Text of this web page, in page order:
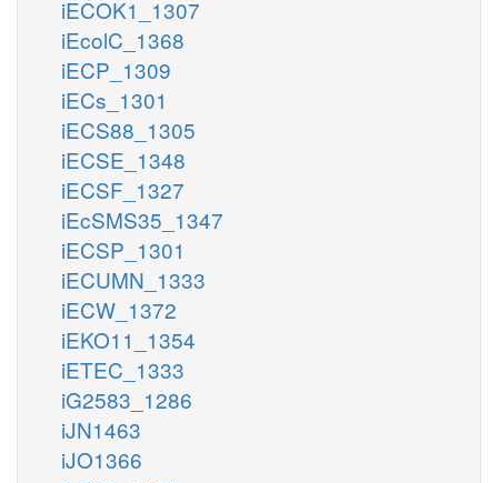
iECOK1_1307
iEcolC_1368
iECP_1309
iECs_1301
iECS88_1305
iECSE_1348
iECSF_1327
iEcSMS35_1347
iECSP_1301
iECUMN_1333
iECW_1372
iEKO11_1354
iETEC_1333
iG2583_1286
iJN1463
iJO1366